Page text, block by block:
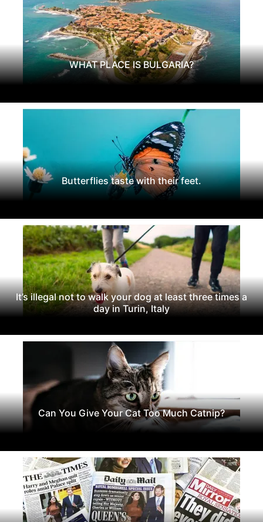
WHAT PLACE IS BULGARIA?
Butterflies taste with their feet.
It’s illegal not to walk your dog at least three times a
day in Turin, Italy
Can You Give Your Cat Too Much Catnip?